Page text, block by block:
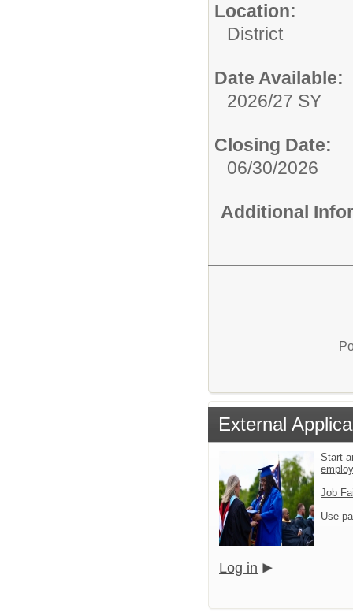
Location:
District
Date Available:
2026/27 SY
Closing Date:
06/30/2026
Additional
External
Start
Job
Use
Log in